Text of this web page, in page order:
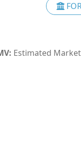
Estimated